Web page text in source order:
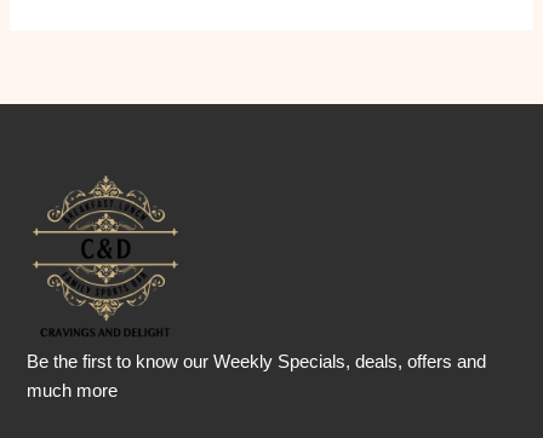
Be the first to know our Weekly Specials, deals, offers and
much more